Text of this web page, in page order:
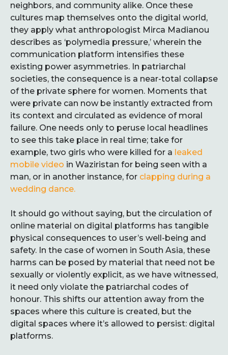
neighbors, and community alike. Once these
cultures map themselves onto the digital world,
they apply what anthropologist Mirca Madianou
describes as ‘polymedia pressure,’ wherein the
communication platform intensifies these
existing power asymmetries. In patriarchal
societies, the consequence is a near-total collapse
of the private sphere for women. Moments that
were private can now be instantly extracted from
its context and circulated as evidence of moral
failure. One needs only to peruse local headlines
to see this take place in real time; take for
example, two girls who were killed for a leaked
mobile video in Waziristan for being seen with a
man, or in another instance, for clapping during a
wedding dance.
It should go without saying, but the circulation of
online material on digital platforms has tangible
physical consequences to user’s well-being and
safety. In the case of women in South Asia, these
harms can be posed by material that need not be
sexually or violently explicit, as we have witnessed,
it need only violate the patriarchal codes of
honour. This shifts our attention away from the
spaces where this culture is created, but the
digital spaces where it’s allowed to persist: digital
platforms.